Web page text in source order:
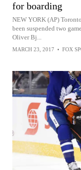
for boarding
NEW YORK (AP)
been suspended two
Oliver Bj...
MARCH 23, 2017 • FOX